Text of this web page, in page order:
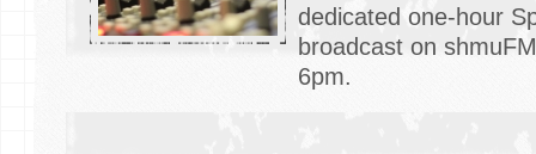
dedicated one-hour
broadcast on
6pm.